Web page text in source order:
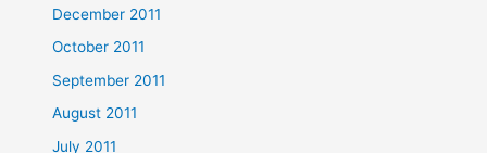
December 2011
October 2011
September 2011
August 2011
July 2011